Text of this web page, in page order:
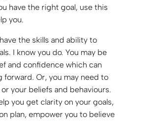
have the right goal, use this
you.
the skills and ability to
I know you do. You may be
and confidence which can
forward. Or, you may need to
your beliefs and behaviours.
you get clarity on your goals,
plan, empower you to believe